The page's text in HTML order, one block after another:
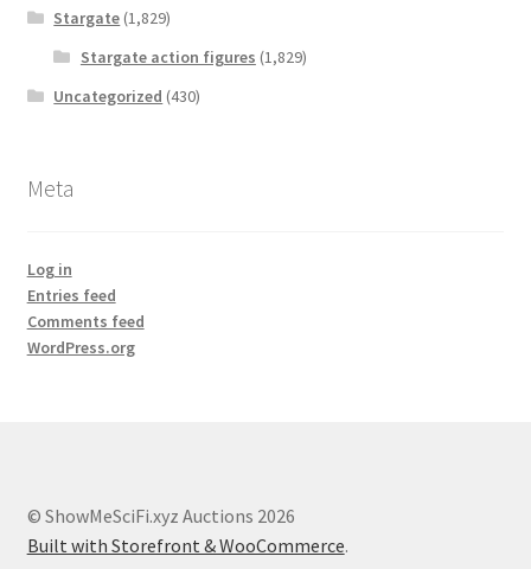
Stargate (1,829)
Stargate action figures (1,829)
Uncategorized (430)
Meta
Log in
Entries feed
Comments feed
WordPress.org
© ShowMeSciFi.xyz Auctions 2026
Built with Storefront & WooCommerce.